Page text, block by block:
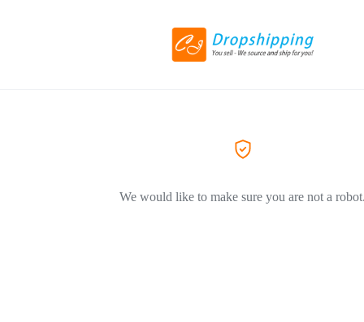
We would like to make sure you are not a